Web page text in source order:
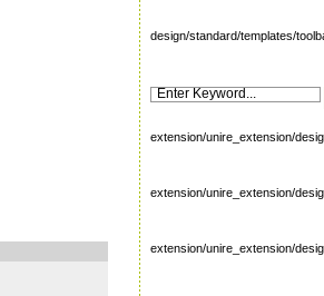
design/standard/templates/
extension/unire_extension/
extension/unire_extension/
extension/unire_extension/